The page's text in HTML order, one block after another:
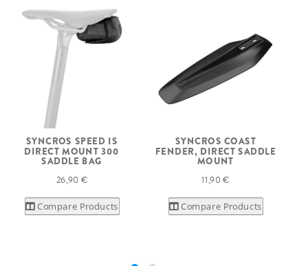
SYNCROS SPEED IS
DIRECT MOUNT 300
SADDLE BAG
26,90 €
Compare Products
SYNCROS COAST
FENDER, DIRECT SADDLE
MOUNT
11,90 €
Compare Products